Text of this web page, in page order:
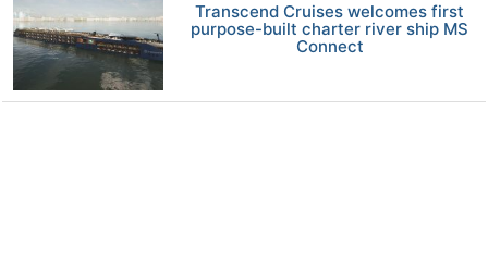
Transcend Cruises welcomes first
purpose-built charter river ship MS
Connect